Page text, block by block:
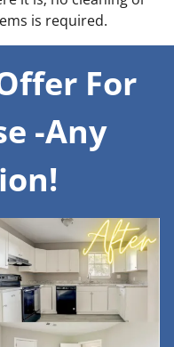
is required.
For
-Any